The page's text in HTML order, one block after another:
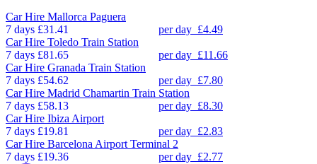
Car Hire Mallorca Paguera
7 days £31.41 per day £4.49
Car Hire Toledo Train Station
7 days £81.65 per day £11.66
Car Hire Granada Train Station
7 days £54.62 per day £7.80
Car Hire Madrid Chamartin Train Station
7 days £58.13 per day £8.30
Car Hire Ibiza Airport
7 days £19.81 per day £2.83
Car Hire Barcelona Airport Terminal 2
7 days £19.36 per day £2.77